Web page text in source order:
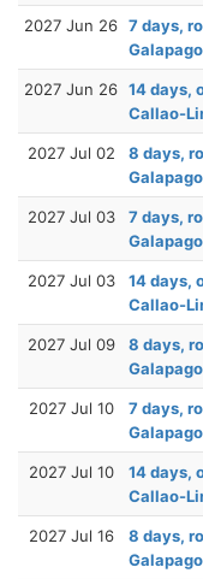
2027 Jun 26 7 days,
2027 Jun 26 14 days,
Callao-
2027 Jul 02
8 days,
2027 Jul 03
7 days,
2027 Jul 03
14 days,
Callao-
2027 Jul 09
8 days,
2027 Jul 10
7 days,
2027 Jul 10
14 days,
Callao-
2027 Jul 16
8 days,